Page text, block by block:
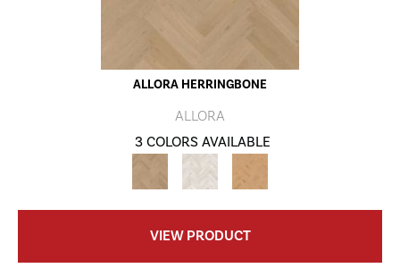
ALLORA HERRINGBONE
ALLORA
3 COLORS AVAILABLE
VIEW PRODUCT